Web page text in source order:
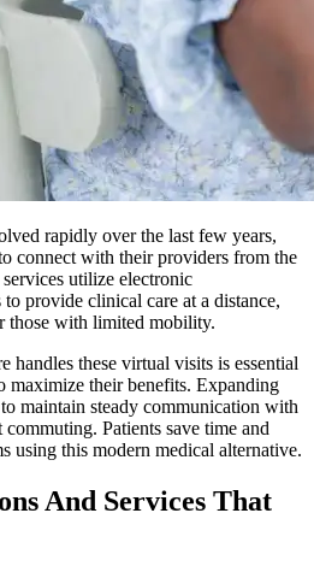
rapidly over the last few years,
connect with their providers from the
utilize electronic
provide clinical care at a distance,
those with limited mobility.
handles these virtual visits is essential
maximize their benefits. Expanding
maintain steady communication with
Patients save time and
using this modern medical alternative.
And Services That